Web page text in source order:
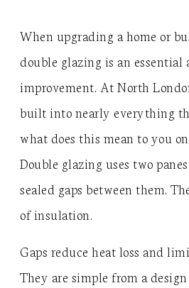
When upgrading a home or
double glazing is an essential
improvement. At North
built into nearly everything
what does this mean to you
Double glazing uses two
sealed gaps between them.
of insulation.
Gaps reduce heat loss and
They are simple from a